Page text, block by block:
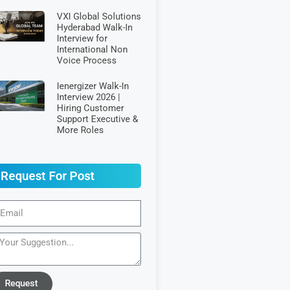
VXI Global Solutions
Hyderabad Walk-In
Interview for
International Non
Voice Process
Ienergizer Walk-In
Interview 2026 |
Hiring Customer
Support Executive &
More Roles
Request For Post
Request